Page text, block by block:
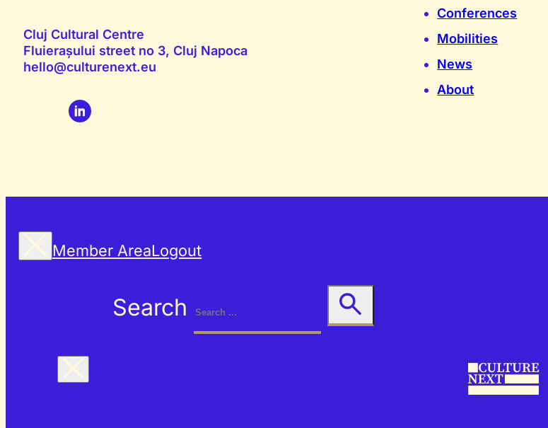
Cluj Cultural Centre
Fluierașului street no 3, Cluj Napoca
hello@culturenext.eu
Conferences
Mobilities
News
About
Member AreaLogout
Search